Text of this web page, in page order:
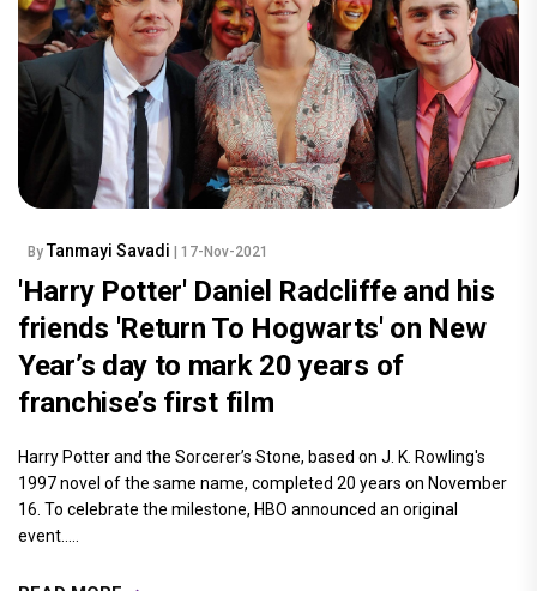
By Tanmayi Savadi | 17-Nov-2021
'Harry Potter' Daniel Radcliffe and his
friends 'Return To Hogwarts' on New
Year’s day to mark 20 years of
franchise’s first film
Harry Potter and the Sorcerer’s Stone, based on J. K. Rowling's
1997 novel of the same name, completed 20 years on November
16. To celebrate the milestone, HBO announced an original
event.....